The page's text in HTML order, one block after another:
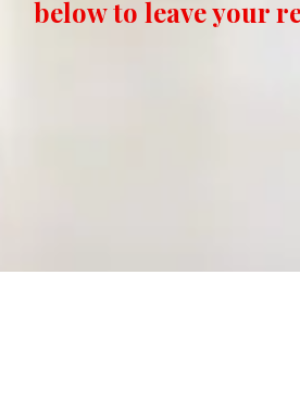
below to leave your